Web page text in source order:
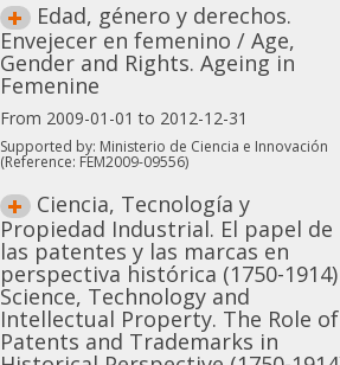
Edad, género y derechos.
Envejecer en femenino / Age,
Gender and Rights. Ageing in
Femenine
From 2009-01-01 to 2012-12-31
Supported by: Ministerio de Ciencia e Innovación
(Reference: FEM2009-09556)
Ciencia, Tecnología y
Propiedad Industrial. El papel de
las patentes y las marcas en
perspectiva histórica (1750-
Science, Technology and
Intellectual Property. The Role of
Patents and Trademarks in